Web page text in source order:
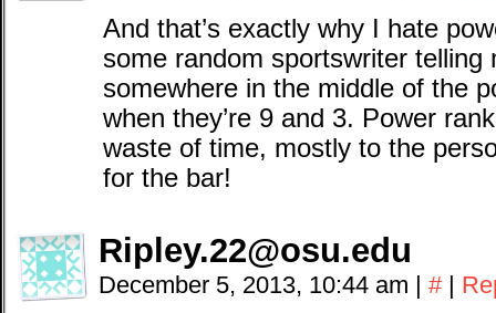
And that’s exactly why I hate
some random sportswriter telling
somewhere in the middle of the
when they’re 9 and 3. Power
waste of time, mostly to the
for the bar!
Ripley.22@osu.edu
December 5, 2013, 10:44 am | # |